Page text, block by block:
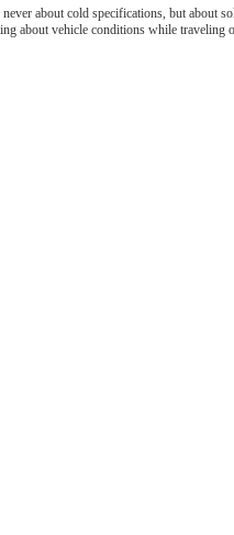
about cold specifications, but about
about vehicle conditions while traveling